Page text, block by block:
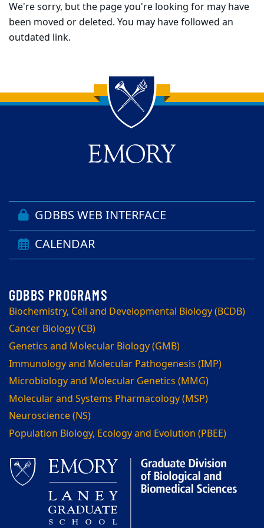
We're sorry, but the page you're looking for may have
been moved or deleted. You may have followed an
outdated link.
Back to main content
Back to top
GDBBS WEB INTERFACE
CALENDAR
Biochemistry, Cell and Developmental Biology (BCDB)
Cancer Biology (CB)
Genetics and Molecular Biology (GMB)
Immunology and Molecular Pathogenesis (IMP)
Microbiology and Molecular Genetics (MMG)
Molecular and Systems Pharmacology (MSP)
Neuroscience (NS)
Population Biology, Ecology and Evolution (PBEE)